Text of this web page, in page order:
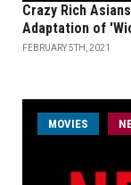
Crazy Rich
Adaptation of
FEBRUARY 5TH, 2021
MOVIES